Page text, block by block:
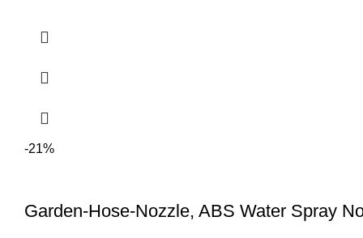
-21%
Garden-Hose-Nozzle, ABS Water Spray